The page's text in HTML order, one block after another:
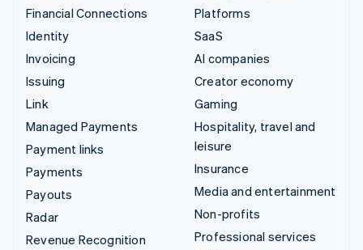
Financial Connections
Identity
Invoicing
Issuing
Link
Managed Payments
Payment links
Payments
Payouts
Radar
Revenue Recognition
Platforms
SaaS
AI companies
Creator economy
Gaming
Hospitality, travel and
leisure
Insurance
Media and entertainment
Non-profits
Professional services